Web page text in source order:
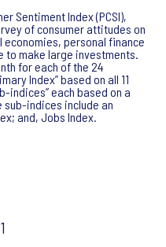
Sentiment Index (PCSI),
of consumer attitudes on
personal finance
to make large investments.
for each of the 24
Index” based on all 11
indices” each based on a
sub-indices include an
and, Jobs Index.